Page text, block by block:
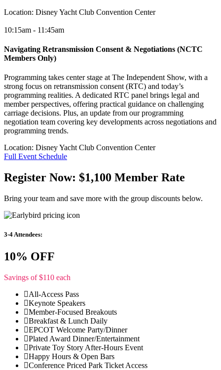
Location: Disney Yacht Club Convention Center
10:15am - 11:45am
Navigating Retransmission Consent & Negotiations (NCTC
Members Only)
Programming takes center stage at The Independent Show, with a
strong focus on retransmission consent (RTC) and today’s
programming realities. A dedicated RTC panel brings legal and
member perspectives, offering practical guidance on challenging
carriage decisions. Plus, an update from our programming
negotiation team covering key developments across negotiations and
programming trends.
Location: Disney Yacht Club Convention Center
Full Event Schedule
Register Now: $1,100 Member Rate
Bring your team and save more with the group discounts below.
3-4 Attendees:
10% OFF
Savings of $110 each
All-Access Pass
Keynote Speakers
Member-Focused Breakouts
Breakfast & Lunch Daily
EPCOT Welcome Party/Dinner
Plated Award Dinner/Entertainment
Private Toy Story After-Hours Event
Happy Hours & Open Bars
Conference Priced Park Ticket Access